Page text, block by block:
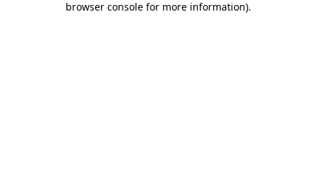
browser console for more information).